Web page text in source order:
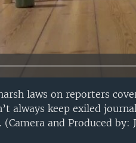
laws on reporters
always keep exiled
and Produced by: